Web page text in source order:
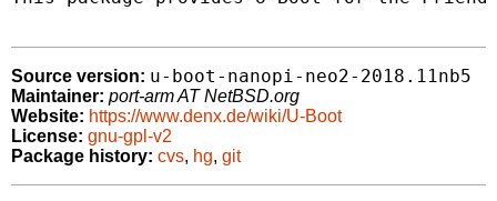
Source version: u-boot-nanopi-neo2-2018.11nb5
Maintainer: port-arm AT NetBSD.org
Website: https://www.denx.de/wiki/U-Boot
License: gnu-gpl-v2
Package history: cvs, hg, git